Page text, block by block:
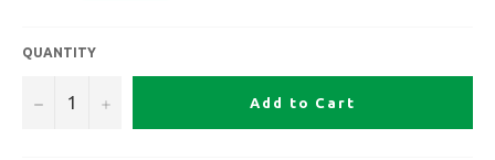
QUANTITY
− + Add to Cart